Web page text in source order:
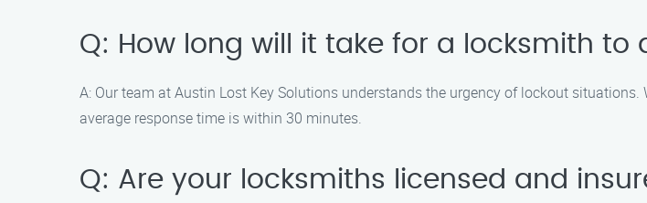
Q: How long will it take for a locksmith to
A: Our team at Austin Lost Key Solutions understands the urgency of lockout
average response time is within 30 minutes.
Q: Are your locksmiths licensed and